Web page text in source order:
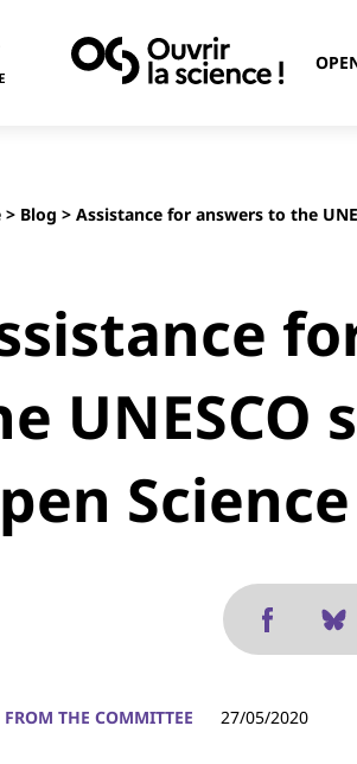
> Blog > Assistance for answers to the
UNESCO
Science
FROM THE COMMITTEE 27/05/2020